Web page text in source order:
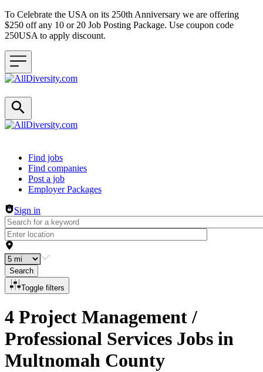
To Celebrate the USA on its 250th Anniversary we are offering
$250 off any 10 or 20 Job Posting Package. Use coupon code
250USA to apply discount.
Header navigation
Find jobs
Find companies
Post a job
Employer Packages
Sign in
Search
Toggle filters
4 Project Management /
Professional Services Jobs in
Multnomah County